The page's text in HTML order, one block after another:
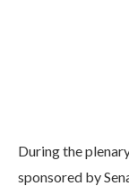
During the
sponsored by